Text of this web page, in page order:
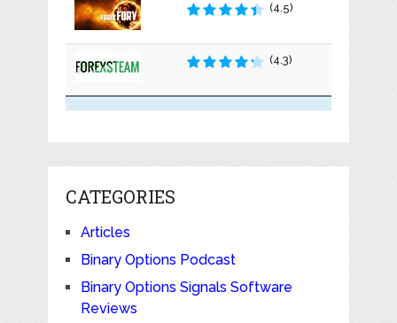
(4.5)
(4.3)
CATEGORIES
Articles
Binary Options Podcast
Binary Options Signals Software
Reviews